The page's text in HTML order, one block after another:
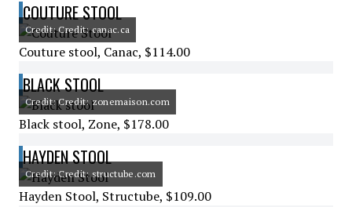
COUTURE STOOL
Credit: Credit: canac.ca
Couture stool, Canac, $114.00
BLACK STOOL
Credit: Credit: zonemaison.com
Black stool, Zone, $178.00
HAYDEN STOOL
Credit: Credit: structube.com
Hayden Stool, Structube, $109.00